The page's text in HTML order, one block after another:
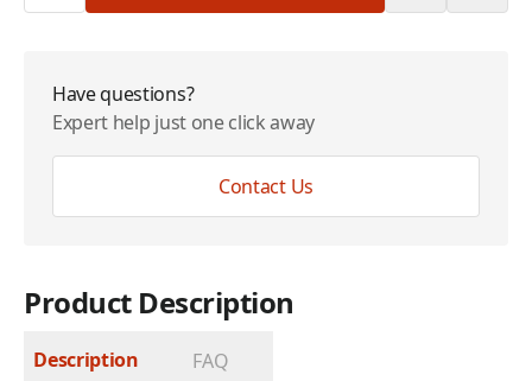
Have questions?
Expert help just one click away
Contact Us
Product Description
Description FAQ